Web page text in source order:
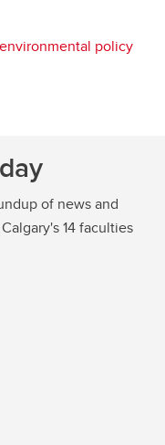
environmental policy
of news and
14 faculties